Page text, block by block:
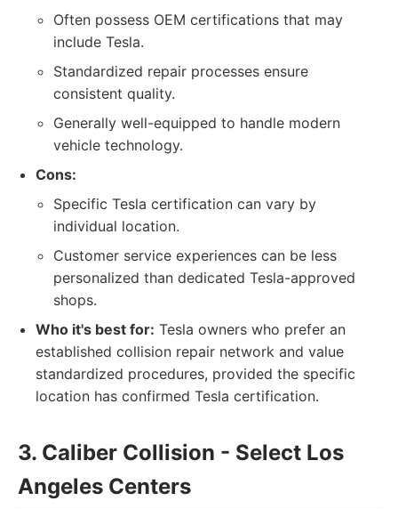
Often possess OEM certifications that may
include Tesla.
Standardized repair processes ensure
consistent quality.
Generally well-equipped to handle modern
vehicle technology.
Cons:
Specific Tesla certification can vary by
individual location.
Customer service experiences can be less
personalized than dedicated Tesla-approved
shops.
Who it's best for: Tesla owners who prefer an
established collision repair network and value
standardized procedures, provided the specific
location has confirmed Tesla certification.
3. Caliber Collision - Select Los
Angeles Centers